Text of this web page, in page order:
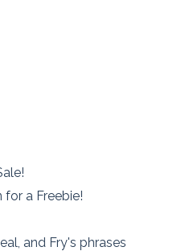
for a Freebie!
and Fry's phrases